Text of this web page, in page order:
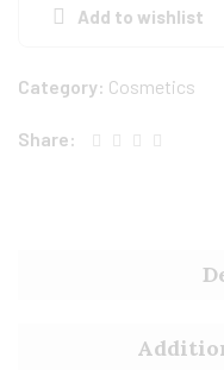
Add to wishlist
Category: Cosmetics
Share: